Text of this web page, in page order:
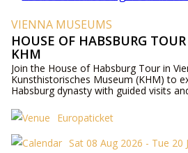
VIENNA MUSEUMS
HOUSE OF HABSBURG
KHM
Join the House of Habsburg Tour in
Kunsthistorisches Museum (KHM) to
Habsburg dynasty with guided visits
Europaticket
Sat 08 Aug 2026 - Tue 20